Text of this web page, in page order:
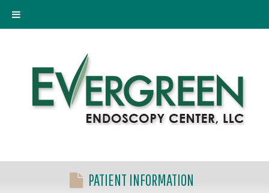
PATIENT INFORMATION